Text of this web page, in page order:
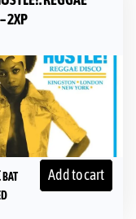
2XP
BAT
Add to cart